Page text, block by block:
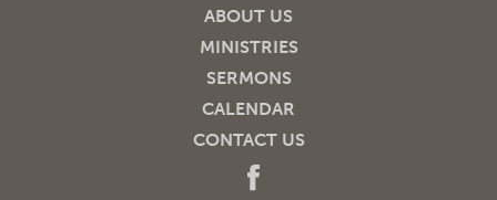
ABOUT US
MINISTRIES
SERMONS
CALENDAR
CONTACT US